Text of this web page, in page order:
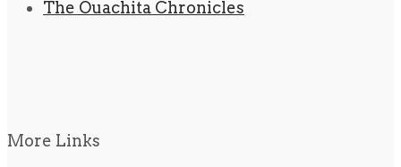
The Ouachita Chronicles
More Links